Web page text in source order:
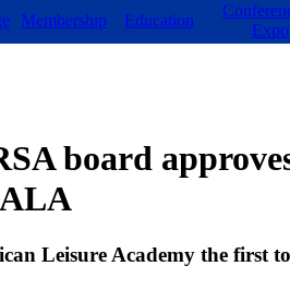
Membership Education
Expo
board
Leisure Academy the first